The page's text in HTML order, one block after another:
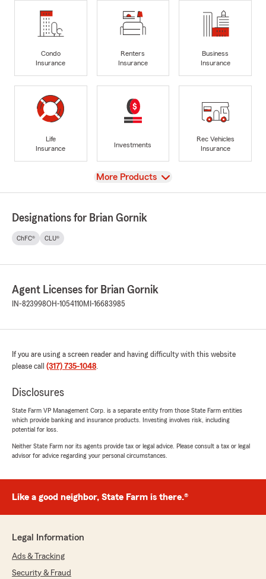
Condo
Insurance
Renters
Insurance
Business
Insurance
Life
Insurance
Investments
Rec Vehicles
Insurance
View
More Products
Designations for Brian Gornik
ChFC® CLU®
Agent Licenses for Brian Gornik
IN-823998OH-1054110MI-16683985
If you are using a screen reader and having difficulty with this website
please call (317) 735-1048.
Disclosures
State Farm VP Management Corp. is a separate entity from those State Farm entities
which provide banking and insurance products. Investing involves risk, including
potential for loss.
Neither State Farm nor its agents provide tax or legal advice. Please consult a tax or legal
advisor for advice regarding your personal circumstances.
Like a good neighbor, State Farm is there.®
Legal Information
Ads & Tracking
Security & Fraud